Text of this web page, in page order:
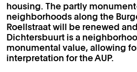
housing. The partly
neighborhoods along the
Roellstraat will be renewed
Dichtersbuurt is a
monumental value, allowing
interpretation for the AUP.